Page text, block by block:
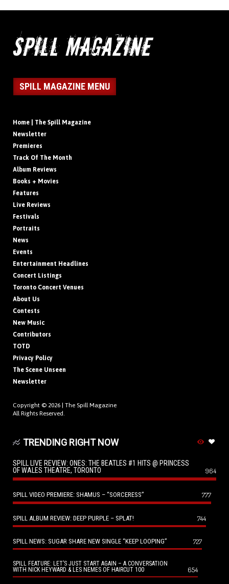
SPILL MAGAZINE MENU
Home | The Spill Magazine
Newsletter
Premieres
Track Of The Month
Album Reviews
Books + Movies
Features
Live Reviews
Festivals
Portraits
News
Events
Entertainment Headlines
Concert Listings
Toronto Concert Venues
About Us
Contests
New Music
Contributors
TOTD
Privacy Policy
The Scene Unseen
Newsletter
Copyright © 2026 | The Spill Magazine
All Rights Reserved.
TRENDING RIGHT NOW
SPILL LIVE REVIEW: ONES: THE BEATLES #1 HITS @ PRINCESS
OF WALES THEATRE, TORONTO
964
SPILL VIDEO PREMIERE: SHAMUS – “SORCERESS” 777
SPILL ALBUM REVIEW: DEEP PURPLE – SPLAT! 744
SPILL NEWS: SUGAR SHARE NEW SINGLE “KEEP LOOPING” 727
SPILL FEATURE: LET’S JUST START AGAIN – A CONVERSATION
WITH NICK HEYWARD & LES NEMES OF HAIRCUT 100
654